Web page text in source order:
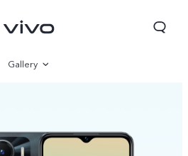
Gallery
Specifications